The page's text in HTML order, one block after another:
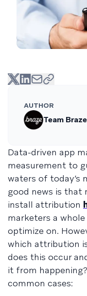
AUTHOR
Team Braze
Data-driven app
measurement to
waters of today’s
good news is that
install attribution
marketers a
optimize on.
which attribution
does this occur
it from
common cases: